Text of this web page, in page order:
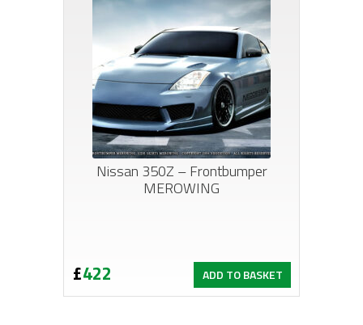
Nissan 350Z – Frontbumper
MEROWING
£422 ADD TO BASKET